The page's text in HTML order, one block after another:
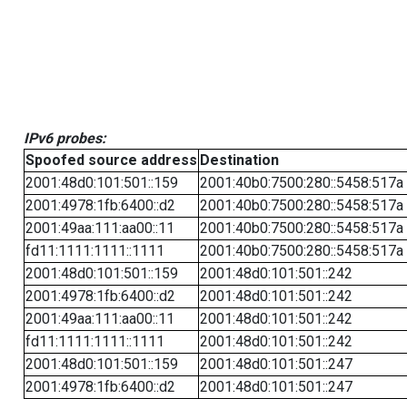
IPv6 probes:
Spoofed source address Destination
2001:48d0:101:501::159
2001:40b0:7500:280::5458:517a
2001:4978:1fb:6400::d2
2001:40b0:7500:280::5458:517a
2001:49aa:111:aa00::11
2001:40b0:7500:280::5458:517a
fd11:1111:1111::1111
2001:40b0:7500:280::5458:517a
2001:48d0:101:501::159
2001:48d0:101:501::242
2001:4978:1fb:6400::d2
2001:48d0:101:501::242
2001:49aa:111:aa00::11
2001:48d0:101:501::242
fd11:1111:1111::1111
2001:48d0:101:501::242
2001:48d0:101:501::159
2001:48d0:101:501::247
2001:4978:1fb:6400::d2
2001:48d0:101:501::247